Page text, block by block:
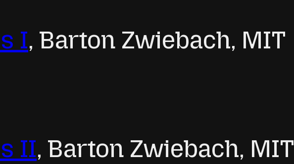
I, Barton Zwiebach, MIT
II, Barton Zwiebach, MIT